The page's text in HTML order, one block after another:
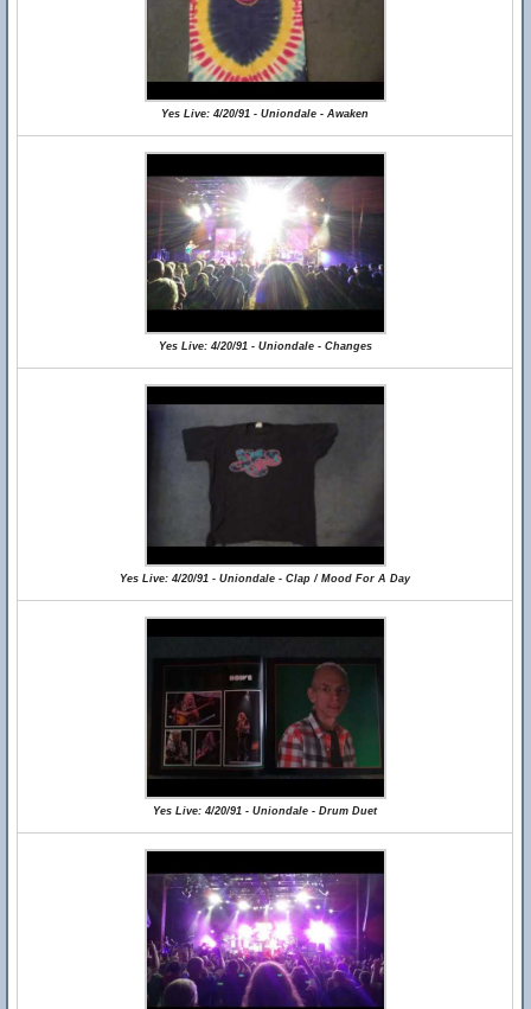
Yes Live: 4/20/91 - Uniondale - Awaken
Yes Live: 4/20/91 - Uniondale - Changes
Yes Live: 4/20/91 - Uniondale - Clap / Mood For A Day
Yes Live: 4/20/91 - Uniondale - Drum Duet